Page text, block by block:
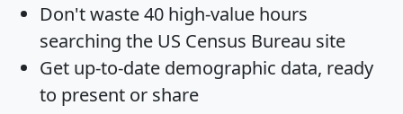
Don't waste 40 high-value hours
searching the US Census Bureau site
Get up-to-date demographic data, ready
to present or share